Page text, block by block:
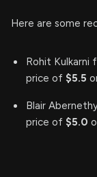
Here are some
Rohit
price of $5.5
Blair
price of $5.0